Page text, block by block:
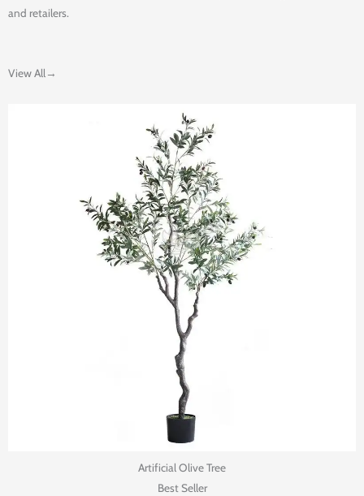
and retailers.
View All→
Artificial Olive Tree
Best Seller